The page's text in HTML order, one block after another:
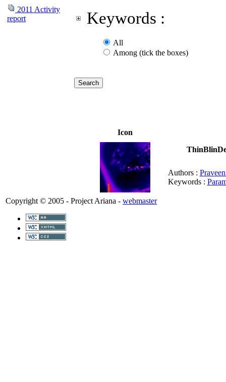
2011 Activity
report
Keywords :
All
Among (tick the boxes)
Icon
Authors :
Keywords :
Copyright © 2005 - Project Ariana - webmaster